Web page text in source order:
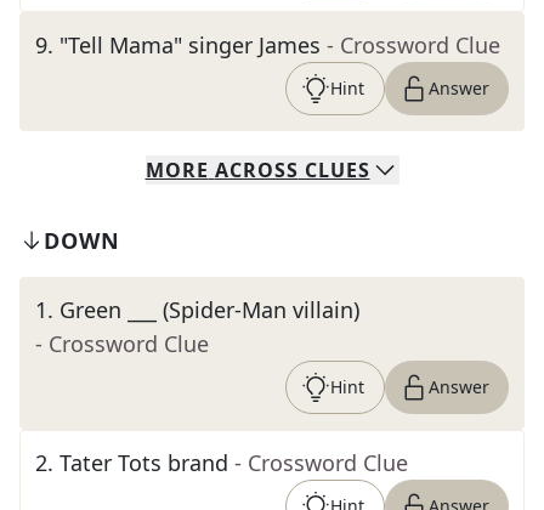
9. "Tell Mama" singer James - Crossword Clue
Hint Answer
MORE ACROSS CLUES
DOWN
1. Green ___ (Spider-Man villain)
- Crossword Clue
Hint Answer
2. Tater Tots brand - Crossword Clue